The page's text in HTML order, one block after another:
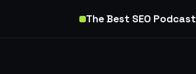
The Best SEO Podcast